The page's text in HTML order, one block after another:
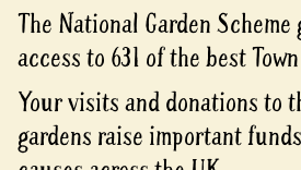
The National Garden
access to 631 of the best
Your visits and donations to
gardens raise important